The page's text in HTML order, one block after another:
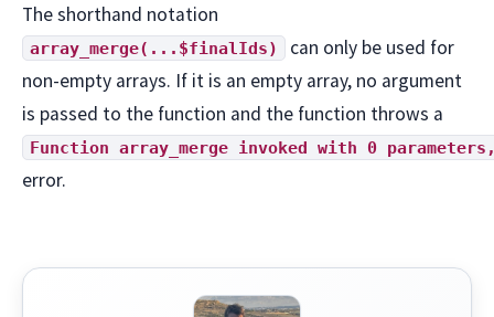
The shorthand notation
array_merge(...$finalIds)
can only be used for
non-empty arrays. If it is an empty array, no argument
is passed to the function and the function throws a
Function array_merge invoked with 0
error.